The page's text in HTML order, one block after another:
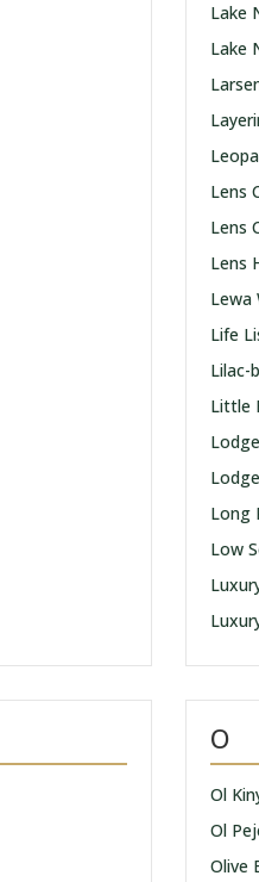
Lake
Lake
Lens
Lens
Lens
Lewa
Life
Lilac-
Little
Lodge
Long
Low
O
Ol
Ol
Olive